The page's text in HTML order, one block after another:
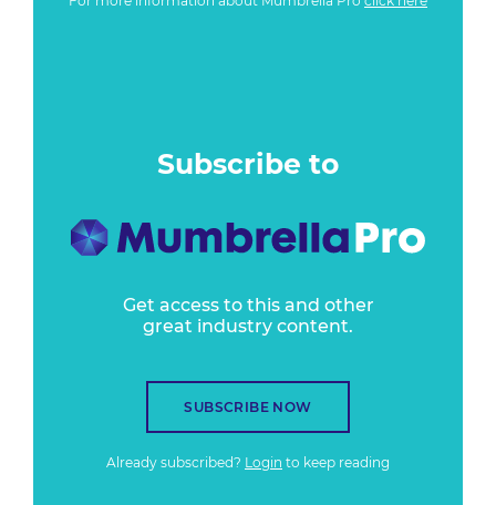
Subscribe to
Get access to this and other
great industry content.
SUBSCRIBE NOW
Already subscribed? Login to keep reading